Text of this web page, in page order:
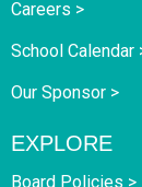
Careers >
School Calendar
Our Sponsor >
EXPLORE
Board Policies >